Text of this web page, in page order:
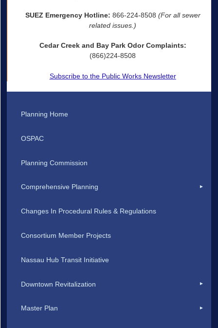
SUEZ Emergency Hotline: 866-224-8508 (For all sewer
related issues.)
Cedar Creek and Bay Park Odor Complaints:
(866)224-8508
Subscribe to the Public Works Newsletter
Planning Home
OSPAC
Planning Commission
Comprehensive Planning
Changes In Procedural Rules & Regulations
Consortium Member Projects
Nassau Hub Transit Initiative
Downtown Revitalization
Master Plan